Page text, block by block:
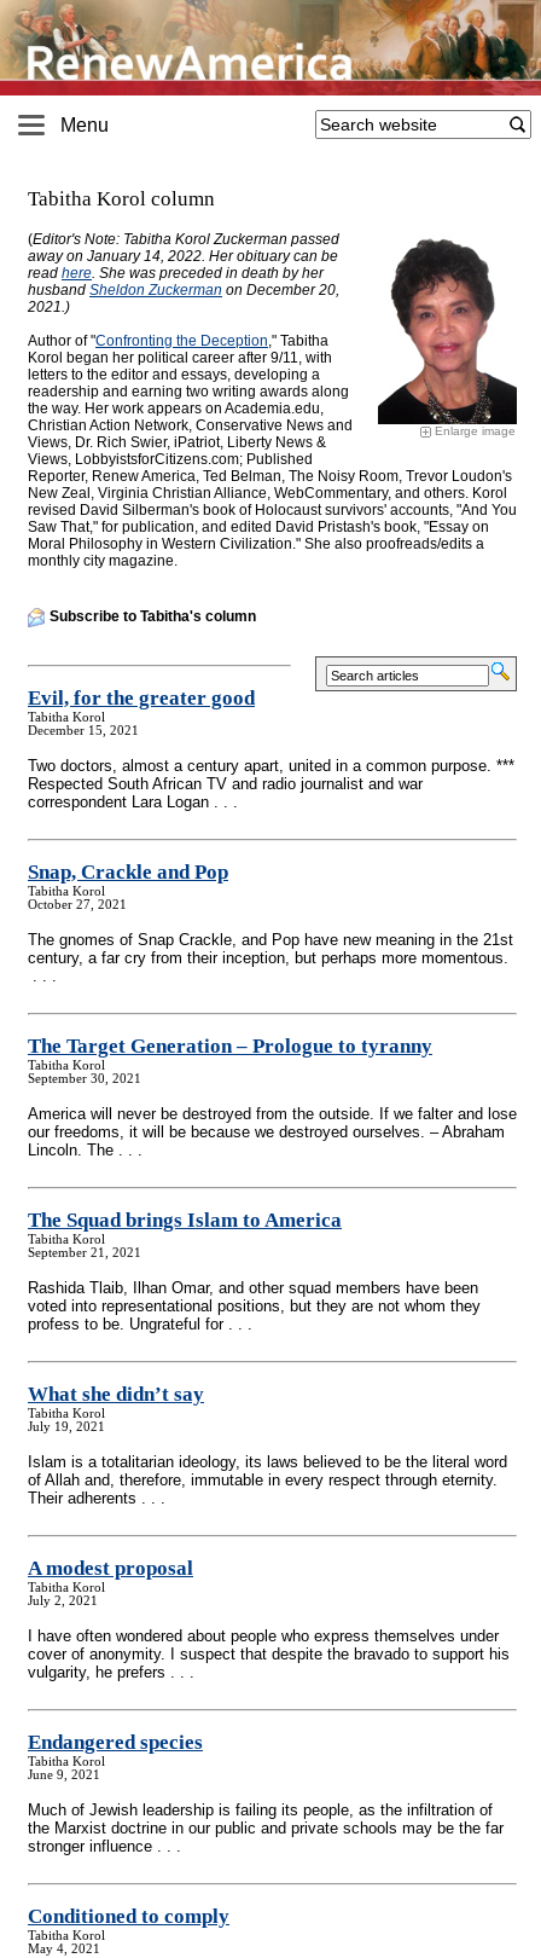
Menu
Tabitha Korol column
Enlarge image
(Editor's Note: Tabitha Korol Zuckerman passed
away on January 14, 2022. Her obituary can be
read here. She was preceded in death by her
husband Sheldon Zuckerman on December 20,
2021.)
Author of "Confronting the Deception," Tabitha
Korol began her political career after 9/11, with
letters to the editor and essays, developing a
readership and earning two writing awards along
the way. Her work appears on Academia.edu,
Christian Action Network, Conservative News and
Views, Dr. Rich Swier, iPatriot, Liberty News &
Views, LobbyistsforCitizens.com; Published
Reporter, Renew America, Ted Belman, The Noisy Room, Trevor Loudon's
New Zeal, Virginia Christian Alliance, WebCommentary, and others. Korol
revised David Silberman's book of Holocaust survivors' accounts, "And You
Saw That," for publication, and edited David Pristash's book, "Essay on
Moral Philosophy in Western Civilization." She also proofreads/edits a
monthly city magazine.
Subscribe to Tabitha's column
Evil, for the greater good
Tabitha Korol
December 15, 2021
Two doctors, almost a century apart, united in a common purpose. ***
Respected South African TV and radio journalist and war
correspondent Lara Logan . . .
Snap, Crackle and Pop
Tabitha Korol
October 27, 2021
The gnomes of Snap Crackle, and Pop have new meaning in the 21st
century, a far cry from their inception, but perhaps more momentous.
. . .
The Target Generation – Prologue to tyranny
Tabitha Korol
September 30, 2021
America will never be destroyed from the outside. If we falter and lose
our freedoms, it will be because we destroyed ourselves. – Abraham
Lincoln. The . . .
The Squad brings Islam to America
Tabitha Korol
September 21, 2021
Rashida Tlaib, Ilhan Omar, and other squad members have been
voted into representational positions, but they are not whom they
profess to be. Ungrateful for . . .
What she didn’t say
Tabitha Korol
July 19, 2021
Islam is a totalitarian ideology, its laws believed to be the literal word
of Allah and, therefore, immutable in every respect through eternity.
Their adherents . . .
A modest proposal
Tabitha Korol
July 2, 2021
I have often wondered about people who express themselves under
cover of anonymity. I suspect that despite the bravado to support his
vulgarity, he prefers . . .
Endangered species
Tabitha Korol
June 9, 2021
Much of Jewish leadership is failing its people, as the infiltration of
the Marxist doctrine in our public and private schools may be the far
stronger influence . . .
Conditioned to comply
Tabitha Korol
May 4, 2021